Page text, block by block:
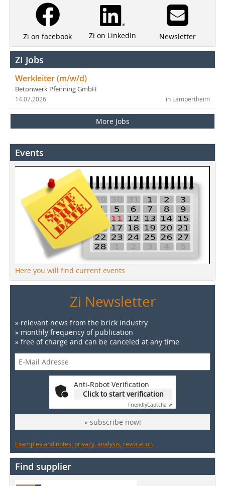
Zi on facebook Zi on LinkedIn Newsletter
ZI Jobs
Werkleiter (m/w/d)
Betonwerk Pfenning GmbH
in Lampertheim
14.07.2026
More Jobs
Events
Here you will find current events
Zi Newsletter
» relevant news from the brick industry
» monthly frequency of publication
» free of charge and can be canceled at any time
Anti-Robot Verification
Click to start verification
FriendlyCaptcha ⇗
» subscribe now!
Examples and notes: privacy, analysis, revocation
Find supplier